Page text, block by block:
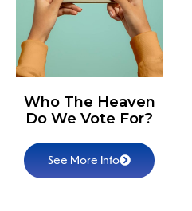
Who The Heaven
Do We Vote For?
See More Info